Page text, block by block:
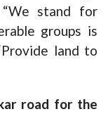
stand for
groups is
land to
road for the